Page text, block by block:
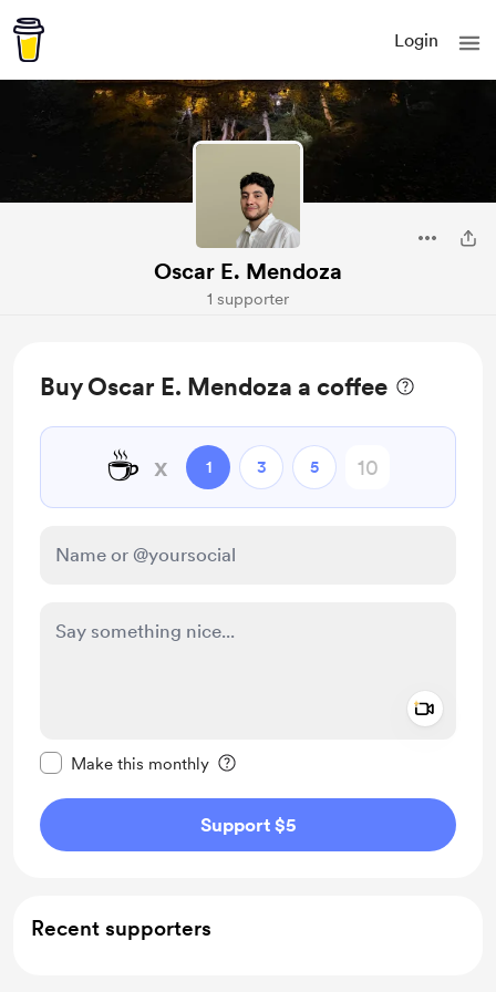
Login
Oscar E. Mendoza
1 supporter
Buy Oscar E. Mendoza a coffee
☕ x 1 3 5
Make this monthly
Support $5
Recent supporters